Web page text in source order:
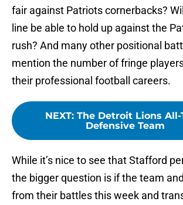
fair against Patriots cornerbacks?
line be able to hold up against the
rush? And many other positional
mention the number of fringe
their professional football careers.
NEXT: The Detroit Lions All-
Defensive Team
While it’s nice to see that Stafford
the bigger question is if the team
from their battles this week and